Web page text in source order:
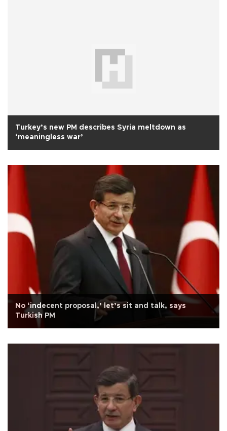
Turkey’s new PM describes Syria meltdown as
‘meaningless war’
No ‘indecent proposal,’ let’s sit and talk, says
Turkish PM